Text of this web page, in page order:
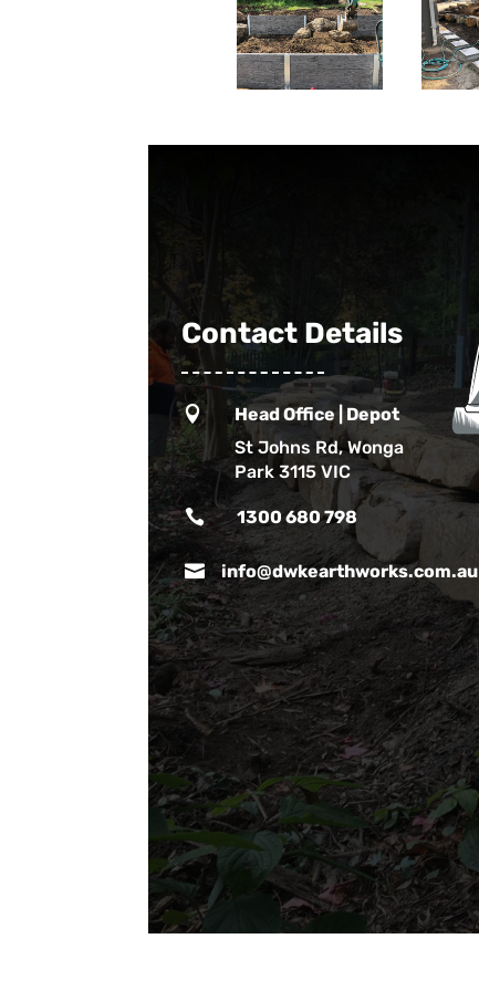
Contact Details

Head Office | Depot
St Johns Rd, Wonga
Park 3115 VIC
 1300 680 798
 info@dwkearthworks.com.au